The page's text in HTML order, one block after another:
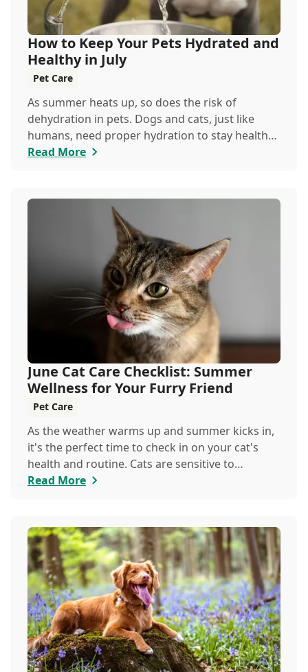
How to Keep Your Pets Hydrated and
Healthy in July
Pet Care
As summer heats up, so does the risk of
dehydration in pets. Dogs and cats, just like
humans, need proper hydration to stay healthy,
especially in the scorching days of July.
Read More
June Cat Care Checklist: Summer
Wellness for Your Furry Friend
Pet Care
As the weather warms up and summer kicks in,
it's the perfect time to check in on your cat's
health and routine. Cats are sensitive to
temperature changes and seasonal shifts, so
grooming and parasite prevention. Whether
you're a new cat parent or a seasoned pro, this
guide has everything you need to help your cat
thrive all month.
Read More